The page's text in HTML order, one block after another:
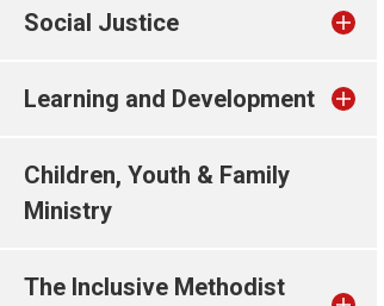
Social Justice
Learning and Development
Children, Youth & Family
Ministry
The Inclusive Methodist